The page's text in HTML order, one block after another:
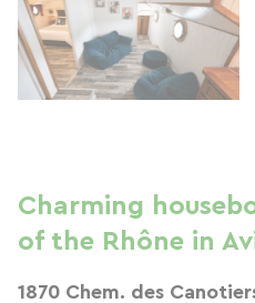
Charming
of the Rhône in
1870 Chem. des